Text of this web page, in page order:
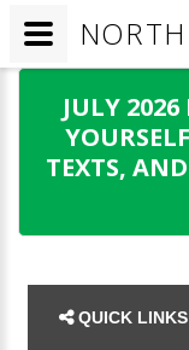
JULY
TEXTS,
QUICK LINKS